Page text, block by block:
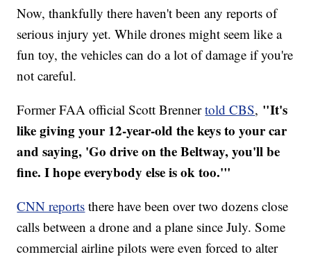
Now, thankfully there haven't been any reports of
serious injury yet. While drones might seem like a
fun toy, the vehicles can do a lot of damage if you're
not careful.
Former FAA official Scott Brennertold CBS, "It's
like giving your 12-year-old the keys to your car
and saying, 'Go drive on the Beltway, you'll be
fine. I hope everybody else is ok too.'"
CNN reports there have been over two dozens close
calls between a drone and a plane since July. Some
commercial airline pilots were even forced to alter